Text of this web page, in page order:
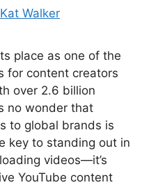
Kat Walker
place as one of the
for content creators
over 2.6 billion
no wonder that
to global brands is
key to standing out in
videos—it’s
YouTube content